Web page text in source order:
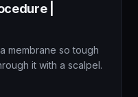
|
membrane so tough
it with a scalpel.